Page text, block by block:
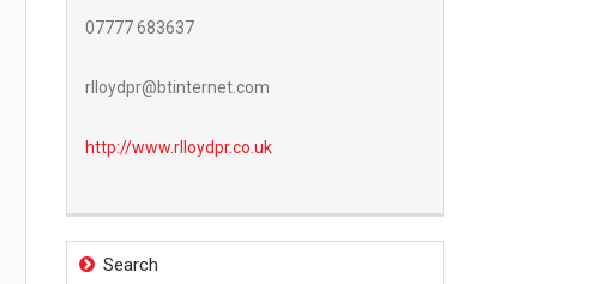
07777 683637
rlloydpr@btinternet.com
http://www.rlloydpr.co.uk
Search